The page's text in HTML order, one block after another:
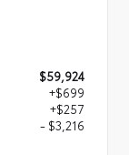
$59,924
+$699
+$257
- $3,216